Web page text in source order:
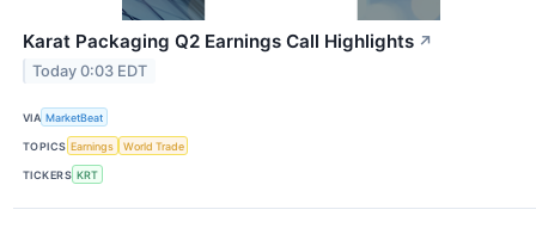
Karat Packaging Q2 Earnings Call Highlights ↗
Today 0:03 EDT
VIA MarketBeat
TOPICS Earnings World Trade
TICKERS KRT